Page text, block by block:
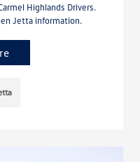
Highlands Drivers.
Jetta information.